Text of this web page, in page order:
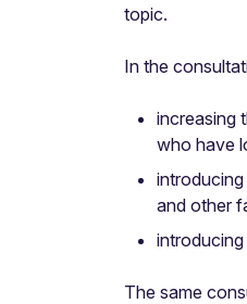
topic.
In the
increasing
who have
and other
introducing
The same